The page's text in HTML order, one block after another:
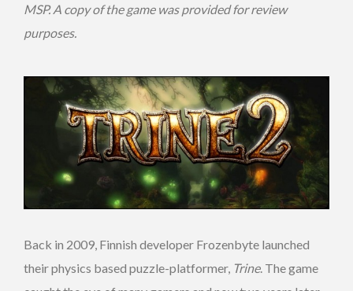
MSP. A copy of the game was provided for review
purposes.
Back in 2009, Finnish developer Frozenbyte launched
their physics based puzzle-platformer, Trine. The game